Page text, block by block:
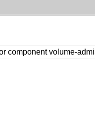
component volume-